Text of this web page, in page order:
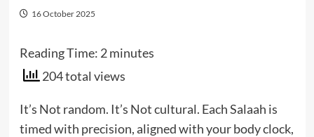
16 October 2025
Reading Time: 2 minutes
204 total views
It’s Not random. It’s Not cultural. Each Salaah is
timed with precision, aligned with your body clock,